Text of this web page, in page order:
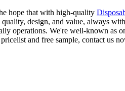
hope that with high-quality
design, and value, always
operations. We're well-known as
and free sample, contact us